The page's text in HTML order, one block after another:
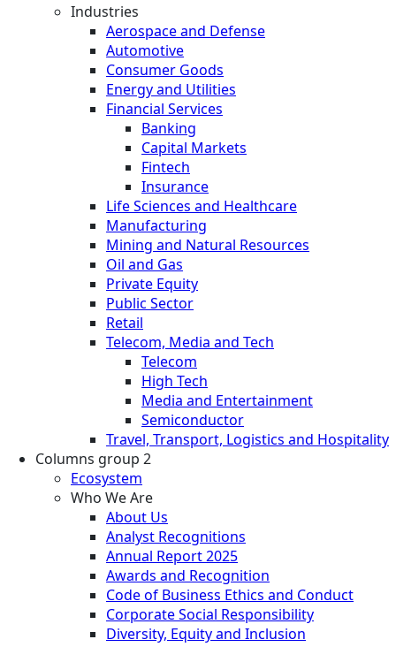
Industries
Aerospace and Defense
Automotive
Consumer Goods
Energy and Utilities
Financial Services
Banking
Capital Markets
Fintech
Insurance
Life Sciences and Healthcare
Manufacturing
Mining and Natural Resources
Oil and Gas
Private Equity
Public Sector
Retail
Telecom, Media and Tech
Telecom
High Tech
Media and Entertainment
Semiconductor
Travel, Transport, Logistics and Hospitality
Columns group 2
Ecosystem
Who We Are
About Us
Analyst Recognitions
Annual Report 2025
Awards and Recognition
Code of Business Ethics and Conduct
Corporate Social Responsibility
Diversity, Equity and Inclusion